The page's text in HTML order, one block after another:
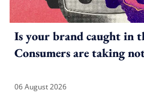
Is your brand caught in
Consumers are taking
06 August 2026